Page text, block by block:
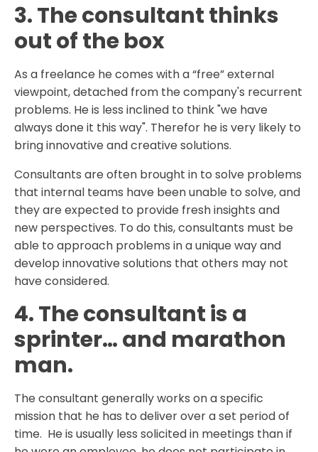
3. The consultant thinks
out of the box
As a freelance he comes with a “free” external
viewpoint, detached from the company's recurrent
problems. He is less inclined to think "we have
always done it this way". Therefor he is very likely to
bring innovative and creative solutions.
Consultants are often brought in to solve problems
that internal teams have been unable to solve, and
they are expected to provide fresh insights and
new perspectives. To do this, consultants must be
able to approach problems in a unique way and
develop innovative solutions that others may not
have considered.
4. The consultant is a
sprinter… and marathon
man.
The consultant generally works on a specific
mission that he has to deliver over a set period of
time. He is usually less solicited in meetings than if